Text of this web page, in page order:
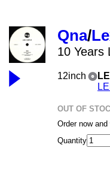
Qna/
10 Years
12inch
OUT OF
Order now
Quantity